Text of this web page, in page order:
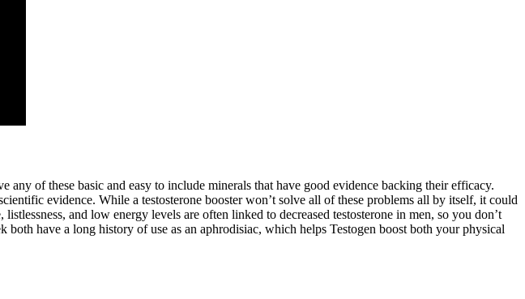
of these basic and easy to include minerals that have good evidence backing their efficacy.
evidence. While a testosterone booster won’t solve all of these problems all by itself, it could
and low energy levels are often linked to decreased testosterone in men, so you don’t
have a long history of use as an aphrodisiac, which helps Testogen boost both your physical